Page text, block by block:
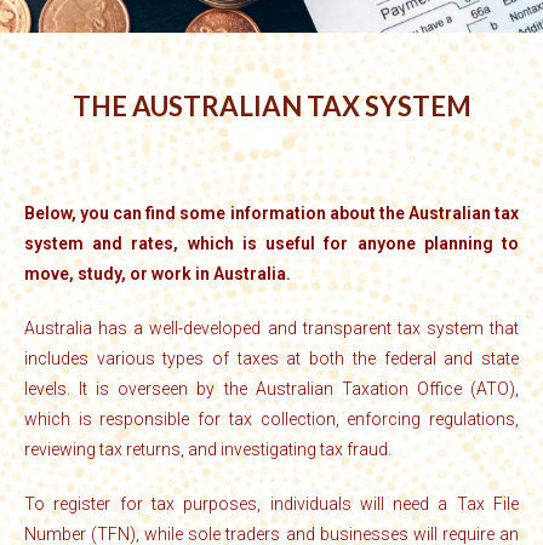
THE AUSTRALIAN TAX SYSTEM
Below, you can find some information about the Australian tax
system and rates, which is useful for anyone planning to
move, study, or work in Australia.
Australia has a well-developed and transparent tax system that
includes various types of taxes at both the federal and state
levels. It is overseen by the Australian Taxation Office (ATO),
which is responsible for tax collection, enforcing regulations,
reviewing tax returns, and investigating tax fraud.
To register for tax purposes, individuals will need a Tax File
Number (TFN), while sole traders and businesses will require an